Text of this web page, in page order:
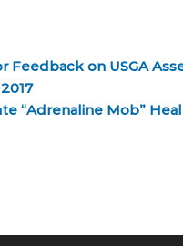
on USGA
“Adrenaline Mob”